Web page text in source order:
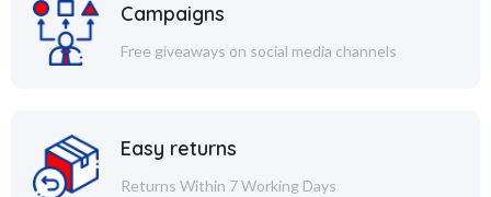
Campaigns
Free giveaways on social media channels
Easy returns
Returns Within 7 Working Days